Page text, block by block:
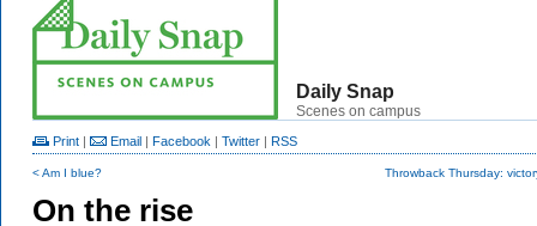
Daily Snap
Scenes on campus
Print | Email | Facebook | Twitter | RSS
< Am I blue? Throwback Thursday:
On the rise